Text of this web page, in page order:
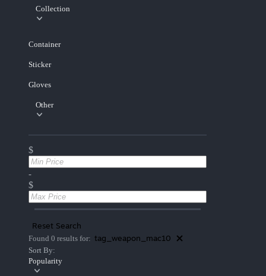
Collection
Container
Sticker
Gloves
Other
$
-
$
Reset Search
Found 0 results for: tag_weapon_mac10
Sort By:
Popularity